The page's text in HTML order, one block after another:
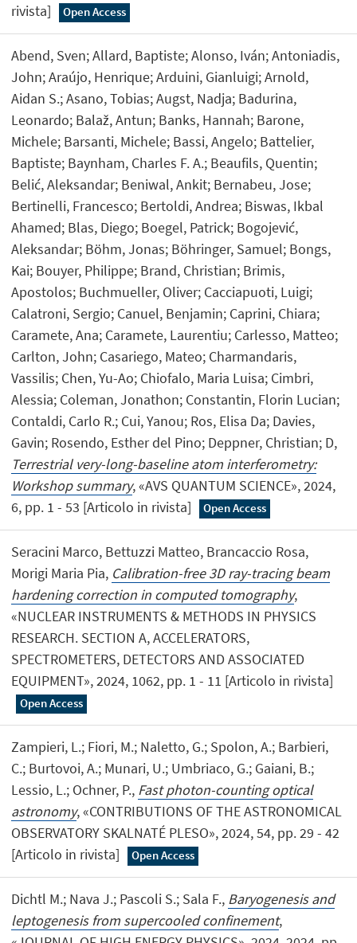
rivista]
Open Access
Abend, Sven; Allard, Baptiste; Alonso, Iván; Antoniadis,
John; Araújo, Henrique; Arduini, Gianluigi; Arnold,
Aidan S.; Asano, Tobias; Augst, Nadja; Badurina,
Leonardo; Balaž, Antun; Banks, Hannah; Barone,
Michele; Barsanti, Michele; Bassi, Angelo; Battelier,
Baptiste; Baynham, Charles F. A.; Beaufils, Quentin;
Belić, Aleksandar; Beniwal, Ankit; Bernabeu, Jose;
Bertinelli, Francesco; Bertoldi, Andrea; Biswas, Ikbal
Ahamed; Blas, Diego; Boegel, Patrick; Bogojević,
Aleksandar; Böhm, Jonas; Böhringer, Samuel; Bongs,
Kai; Bouyer, Philippe; Brand, Christian; Brimis,
Apostolos; Buchmueller, Oliver; Cacciapuoti, Luigi;
Calatroni, Sergio; Canuel, Benjamin; Caprini, Chiara;
Caramete, Ana; Caramete, Laurentiu; Carlesso, Matteo;
Carlton, John; Casariego, Mateo; Charmandaris,
Vassilis; Chen, Yu-Ao; Chiofalo, Maria Luisa; Cimbri,
Alessia; Coleman, Jonathon; Constantin, Florin Lucian;
Contaldi, Carlo R.; Cui, Yanou; Ros, Elisa Da; Davies,
Gavin; Rosendo, Esther del Pino; Deppner, Christian; D,
Terrestrial very-long-baseline atom interferometry:
Workshop summary, «AVS QUANTUM SCIENCE», 2024,
6, pp. 1 - 53 [Articolo in rivista]
Open Access
Seracini Marco, Bettuzzi Matteo, Brancaccio Rosa,
Morigi Maria Pia, Calibration-free 3D ray-tracing beam
hardening correction in computed tomography,
«NUCLEAR INSTRUMENTS & METHODS IN PHYSICS
RESEARCH. SECTION A, ACCELERATORS,
SPECTROMETERS, DETECTORS AND ASSOCIATED
EQUIPMENT», 2024, 1062, pp. 1 - 11 [Articolo in rivista]
Open Access
Zampieri, L.; Fiori, M.; Naletto, G.; Spolon, A.; Barbieri,
C.; Burtovoi, A.; Munari, U.; Umbriaco, G.; Gaiani, B.;
Lessio, L.; Ochner, P., Fast photon-counting optical
astronomy, «CONTRIBUTIONS OF THE ASTRONOMICAL
OBSERVATORY SKALNATÉ PLESO», 2024, 54, pp. 29 - 42
[Articolo in rivista]
Open Access
Dichtl M.; Nava J.; Pascoli S.; Sala F., Baryogenesis and
leptogenesis from supercooled confinement,